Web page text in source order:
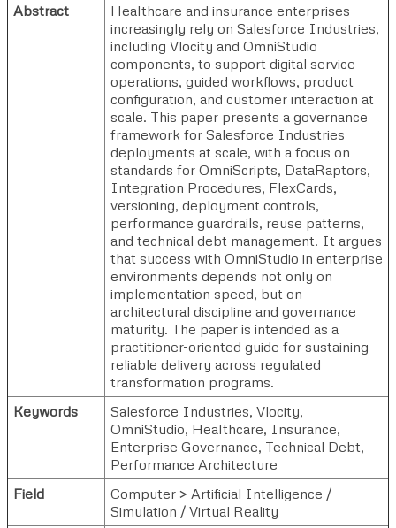
Abstract
Healthcare and insurance enterprises
increasingly rely on Salesforce Industries,
including Vlocity and OmniStudio
components, to support digital service
operations, guided workflows, product
configuration, and customer interaction at
scale. This paper presents a governance
framework for Salesforce Industries
deployments at scale, with a focus on
standards for OmniScripts, DataRaptors,
Integration Procedures, FlexCards,
versioning, deployment controls,
performance guardrails, reuse patterns,
and technical debt management. It argues
that success with OmniStudio in enterprise
environments depends not only on
implementation speed, but on
architectural discipline and governance
maturity. The paper is intended as a
practitioner-oriented guide for sustaining
reliable delivery across regulated
transformation programs.
Keywords
Salesforce Industries, Vlocity,
OmniStudio, Healthcare, Insurance,
Enterprise Governance, Technical Debt,
Performance Architecture
Field
Computer > Artificial Intelligence /
Simulation / Virtual Reality